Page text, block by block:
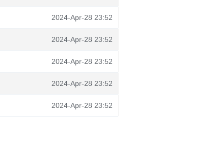
2024-Apr-28 23:52
2024-Apr-28 23:52
2024-Apr-28 23:52
2024-Apr-28 23:52
2024-Apr-28 23:52